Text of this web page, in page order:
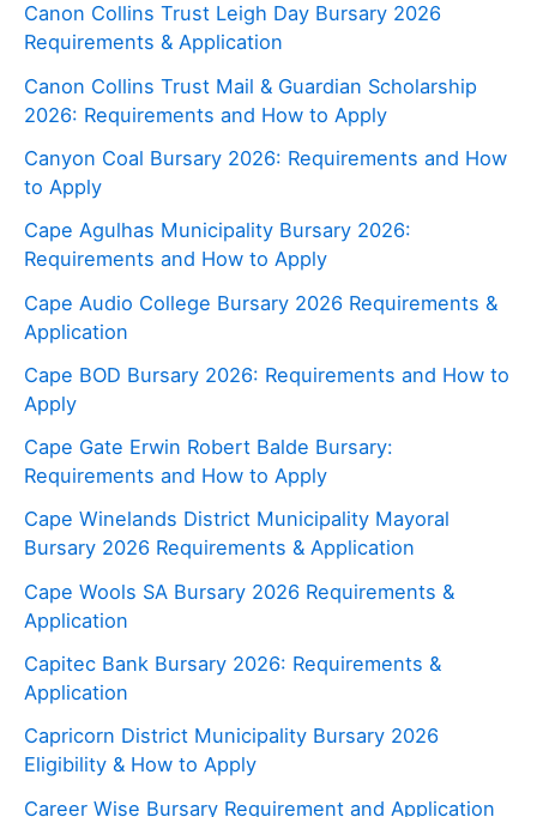
Canon Collins Trust Leigh Day Bursary 2026
Requirements & Application
Canon Collins Trust Mail & Guardian Scholarship
2026: Requirements and How to Apply
Canyon Coal Bursary 2026: Requirements and How
to Apply
Cape Agulhas Municipality Bursary 2026:
Requirements and How to Apply
Cape Audio College Bursary 2026 Requirements &
Application
Cape BOD Bursary 2026: Requirements and How to
Apply
Cape Gate Erwin Robert Balde Bursary:
Requirements and How to Apply
Cape Winelands District Municipality Mayoral
Bursary 2026 Requirements & Application
Cape Wools SA Bursary 2026 Requirements &
Application
Capitec Bank Bursary 2026: Requirements &
Application
Capricorn District Municipality Bursary 2026
Eligibility & How to Apply
Career Wise Bursary Requirement and Application